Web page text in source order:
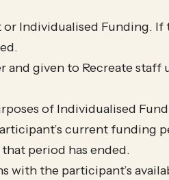
or Individualised Funding.
and given to Recreate staff
of Individualised
current funding
period has ended.
with the participant’s